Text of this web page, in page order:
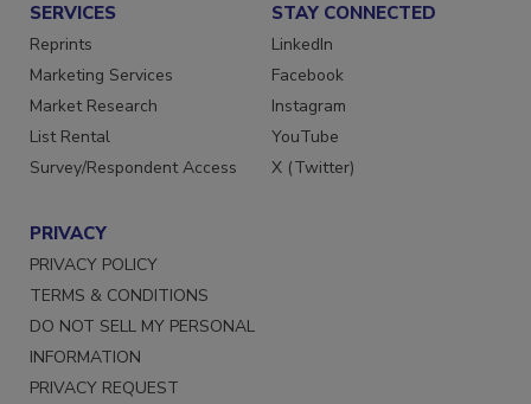
SERVICES
Reprints
Marketing Services
Market Research
List Rental
Survey/Respondent Access
STAY CONNECTED
LinkedIn
Facebook
Instagram
YouTube
X (Twitter)
PRIVACY
PRIVACY POLICY
TERMS & CONDITIONS
DO NOT SELL MY PERSONAL
INFORMATION
PRIVACY REQUEST